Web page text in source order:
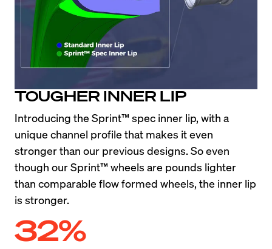
TOUGHER INNER LIP
Introducing the Sprint™ spec inner lip, with a
unique channel profile that makes it even
stronger than our previous designs. So even
though our Sprint™ wheels are pounds lighter
than comparable flow formed wheels, the inner lip
is stronger.
32%